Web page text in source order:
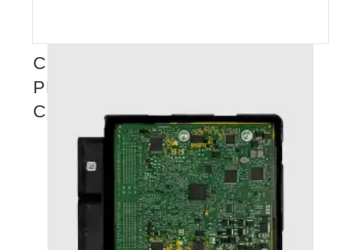
COBB TUNING – FULL
PERFORMANCE CATALOGUE
COMING SOON